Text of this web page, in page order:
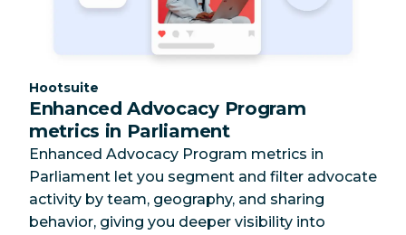
Category:
Hootsuite
Enhanced Advocacy Program
metrics in Parliament
Enhanced Advocacy Program metrics in
Parliament let you segment and filter advocate
activity by team, geography, and sharing
behavior, giving you deeper visibility into